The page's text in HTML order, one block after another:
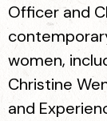
Officer and
women,
Christine
and